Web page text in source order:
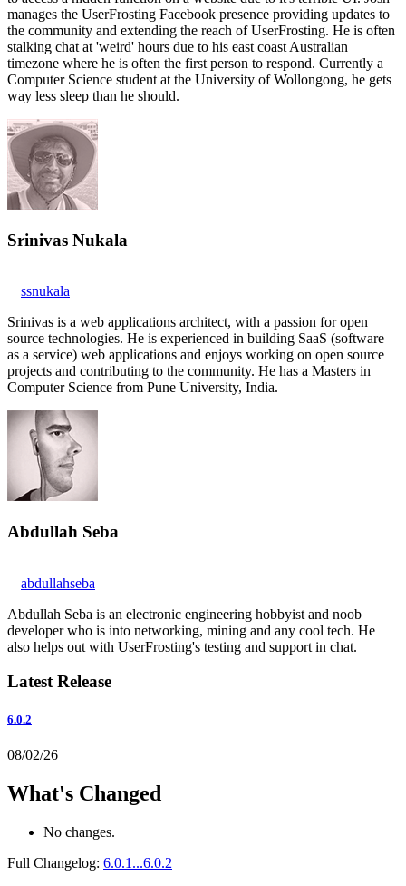
manages the UserFrosting Facebook presence providing updates to
the community and extending the reach of UserFrosting. He is often
stalking chat at 'weird' hours due to his east coast Australian
timezone where he is often the first person to respond. Currently a
Computer Science student at the University of Wollongong, he gets
way less sleep than he should.
Srinivas Nukala
ssnukala
Srinivas is a web applications architect, with a passion for open
source technologies. He is experienced in building SaaS (software
as a service) web applications and enjoys working on open source
projects and contributing to the community. He has a Masters in
Computer Science from Pune University, India.
Abdullah Seba
abdullahseba
Abdullah Seba is an electronic engineering hobbyist and noob
developer who is into networking, mining and any cool tech. He
also helps out with UserFrosting's testing and support in chat.
Latest Release
6.0.2
08/02/26
What's Changed
No changes.
Full Changelog: 6.0.1...6.0.2